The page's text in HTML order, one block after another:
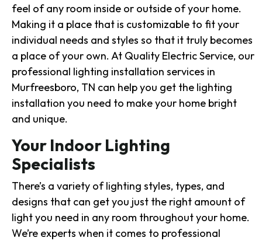
feel of any room inside or outside of your home.
Making it a place that is customizable to fit your
individual needs and styles so that it truly becomes
a place of your own. At Quality Electric Service, our
professional lighting installation services in
Murfreesboro, TN can help you get the lighting
installation you need to make your home bright
and unique.
Your Indoor Lighting
Specialists
There’s a variety of lighting styles, types, and
designs that can get you just the right amount of
light you need in any room throughout your home.
We’re experts when it comes to professional